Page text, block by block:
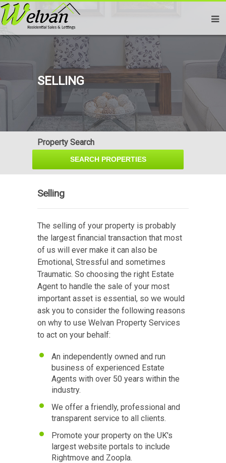
SELLING
Property Search
Selling
The selling of your property is probably
the largest financial transaction that most
of us will ever make it can also be
Emotional, Stressful and sometimes
Traumatic. So choosing the right Estate
Agent to handle the sale of your most
important asset is essential, so we would
ask you to consider the following reasons
on why to use Welvan Property Services
to act on your behalf:
An independently owned and run
business of experienced Estate
Agents with over 50 years within the
industry.
We offer a friendly, professional and
transparent service to all clients.
Promote your property on the UK's
largest website portals to include
Rightmove and Zoopla.